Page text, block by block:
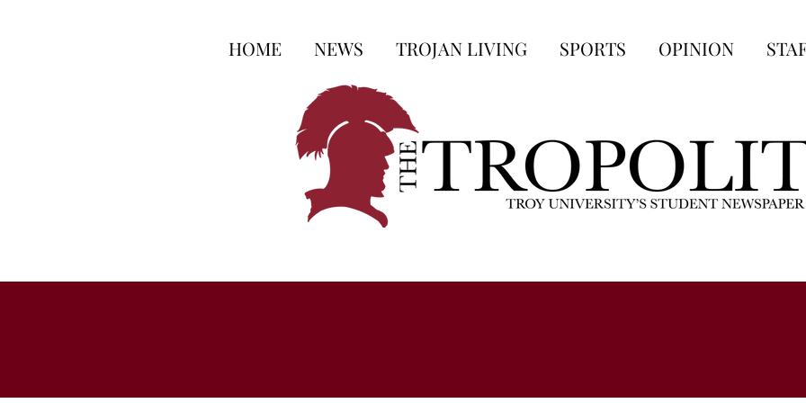
HOME NEWS TROJAN LIVING SPORTS OPINION